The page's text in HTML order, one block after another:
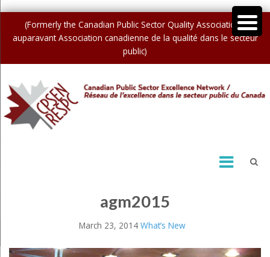
(Formerly the Canadian Public Sector Quality Association /
auparavant Association canadienne de la qualité dans le secteur
public)
agm2015
March 23, 2014 What’s New